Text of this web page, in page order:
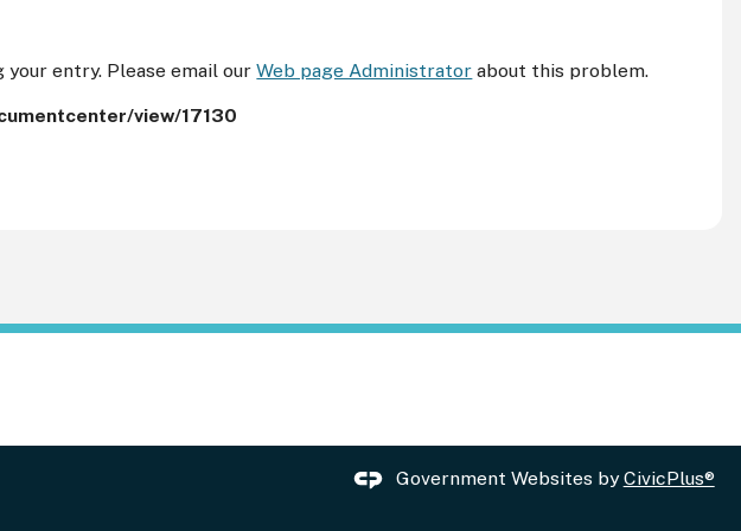
your entry. Please email ourWeb page Administrator about this problem.
view/17130
Government Websites byCivicPlus®